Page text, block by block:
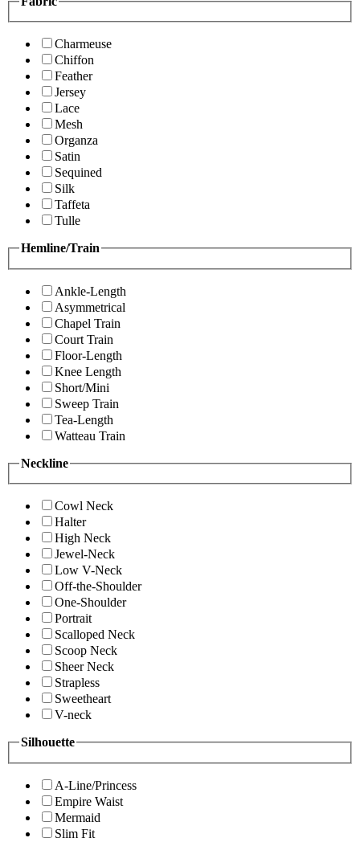
Charmeuse
Chiffon
Feather
Jersey
Lace
Mesh
Organza
Satin
Sequined
Silk
Taffeta
Tulle
Hemline/Train
Ankle-Length
Asymmetrical
Chapel Train
Court Train
Floor-Length
Knee Length
Short/Mini
Sweep Train
Tea-Length
Watteau Train
Neckline
Cowl Neck
Halter
High Neck
Jewel-Neck
Low V-Neck
Off-the-Shoulder
One-Shoulder
Portrait
Scalloped Neck
Scoop Neck
Sheer Neck
Strapless
Sweetheart
V-neck
Silhouette
A-Line/Princess
Empire Waist
Mermaid
Slim Fit